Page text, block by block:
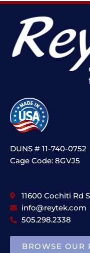
DUNS # 11-740-0752
Cage Code: 8GVJ5
11600 Cochiti Rd
info@reytek.com
505.298.2338
BROWSE OUR